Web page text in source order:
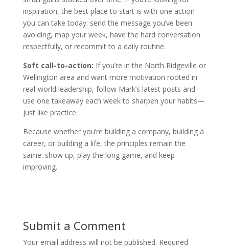
inspiration, the best place to start is with one action
you can take today: send the message you’ve been
avoiding, map your week, have the hard conversation
respectfully, or recommit to a daily routine.
Soft call-to-action: If you’re in the North Ridgeville or
Wellington area and want more motivation rooted in
real-world leadership, follow Mark’s latest posts and
use one takeaway each week to sharpen your habits—
just like practice.
Because whether you’re building a company, building a
career, or building a life, the principles remain the
same: show up, play the long game, and keep
improving.
Submit a Comment
Your email address will not be published. Required